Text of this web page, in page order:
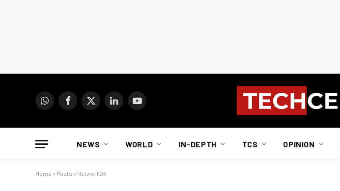
WhatsAppFacebook
X
LinkedInYouTube
NEWS WORLD IN-DEPTH TCS OPINION
Home » Posts » Netwerk24